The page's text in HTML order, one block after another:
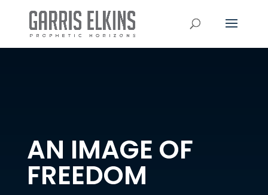
AN IMAGE OF
FREEDOM